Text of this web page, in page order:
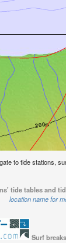
to tide stations,
tide tables and
location name for
Surf